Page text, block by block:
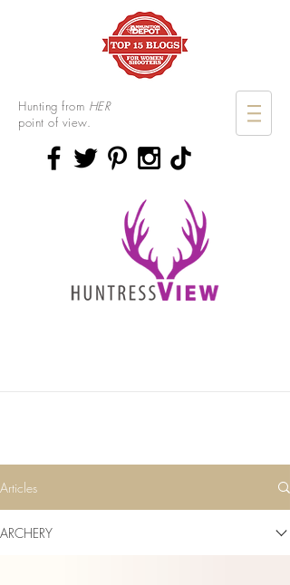
Hunting from HER
point of view.
Articles
ARCHERY